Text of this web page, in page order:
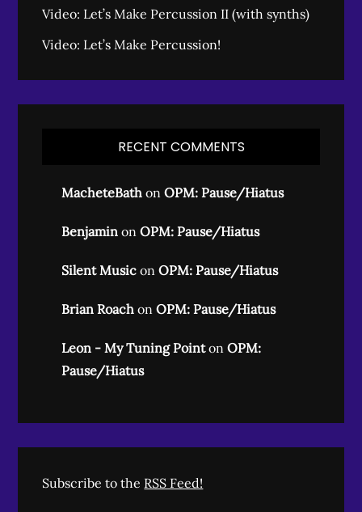
Video: Let’s Make Percussion II (with synths)
Video: Let’s Make Percussion!
RECENT COMMENTS
MacheteBath onOPM: Pause/Hiatus
Benjamin onOPM: Pause/Hiatus
Silent Music onOPM: Pause/Hiatus
Brian Roach onOPM: Pause/Hiatus
Leon - My Tuning PointonOPM:
Pause/Hiatus
Subscribe to the RSS Feed!